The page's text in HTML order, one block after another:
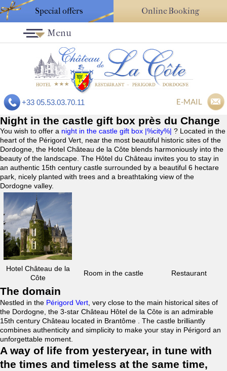
Special offers Online Booking
+33 05.53.03.70.11 E-MAIL
Menu
Night in the castle gift box près du Change
You wish to offer a night in the castle gift box |%city%| ? Located in the
heart of the Périgord Vert, near the most beautiful historic sites of the
Dordogne, the Hotel Château de la Côte blends harmoniously into the
beauty of the landscape. The Hôtel du Château invites you to stay in
an authentic 15th century castle surrounded by a beautiful 6 hectare
park, nicely planted with trees and a breathtaking view of the
Dordogne valley.
Hotel Château de la
Côte
Room in the castle Restaurant
The domain
Nestled in the Périgord Vert , very close to the main historical sites of
the Dordogne, the 3-star Château Hôtel de la Côte is an admirable
15th century Château located in Brantôme . The castle brilliantly
combines authenticity and simplicity to make your stay in Périgord an
unforgettable moment.
A way of life from yesteryear, in tune with
the times and timeless at the same time,